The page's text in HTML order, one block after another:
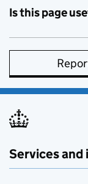
Is this page
Services